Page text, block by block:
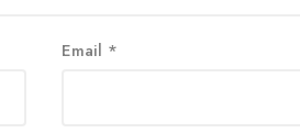
Email *